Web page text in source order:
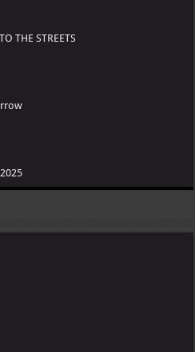
THE STREETS